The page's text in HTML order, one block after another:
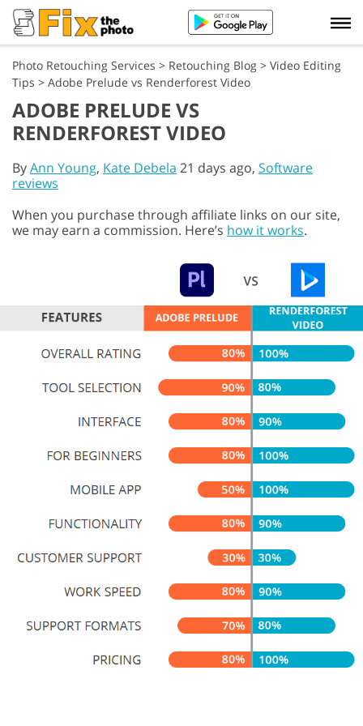
Photo Retouching Services > Retouching Blog > Video Editing
Tips > Adobe Prelude vs Renderforest Video
ADOBE PRELUDE VS
RENDERFOREST VIDEO
ByAnn Young, Kate Debela 21 days ago, Software
reviews
When you purchase through affiliate links on our site,
we may earn a commission. Here’s how it works.